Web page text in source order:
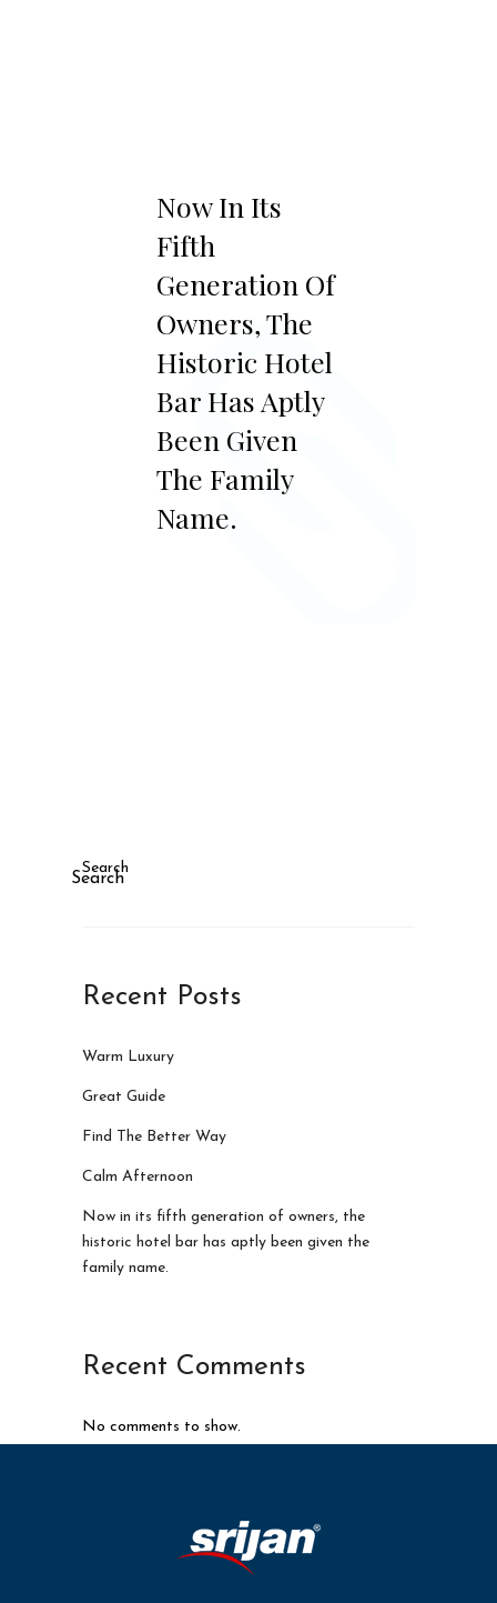
Now In Its
Fifth
Generation Of
Owners, The
Historic Hotel
Bar Has Aptly
Been Given
The Family
Name.
Search
Search
Recent Posts
Warm Luxury
Great Guide
Find The Better Way
Calm Afternoon
Now in its fifth generation of owners, the
historic hotel bar has aptly been given the
family name.
Recent Comments
No comments to show.